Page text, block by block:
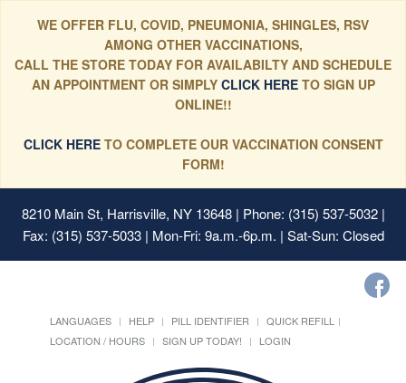
WE OFFER FLU, COVID, PNEUMONIA, SHINGLES, RSV
AMONG OTHER VACCINATIONS,
CALL THE STORE TODAY FOR AVAILABILTY AND SCHEDULE
AN APPOINTMENT OR SIMPLYCLICK HERE TO SIGN UP
ONLINE!!
CLICK HERETO COMPLETE OUR VACCINATION CONSENT
FORM!
8210 Main St, Harrisville, NY 13648| Phone: (315) 537-5032 |
Fax: (315) 537-5033 | Mon-Fri: 9a.m.-6p.m. | Sat-Sun: Closed
LANGUAGES HELP PILL IDENTIFIER
QUICK REFILL
LOCATION / HOURS
SIGN UP TODAY! LOGIN